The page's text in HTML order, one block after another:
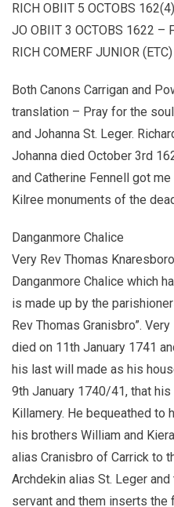
RICH OBIIT 5 OCTOBS
JO OBIIT 3 OCTOBS 1622 –
RICH COMERF JUNIOR
Both Canons Carrigan and
translation – Pray for the
and Johanna St. Leger.
Johanna died October 3rd
and Catherine Fennell got
Kilree monuments of the
Danganmore Chalice
Very Rev Thomas
Danganmore Chalice which
is made up by the
Rev Thomas Granisbro”.
died on 11th January 1741
his last will made as his
9th January 1740/41, that
Killamery. He bequeathed to
his brothers William and
alias Cranisbro of Carrick to
Archdekin alias St. Leger
servant and them inserts